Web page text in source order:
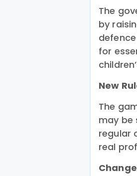
The
by
for
New
The
may be
regular
real